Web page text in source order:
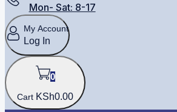
Mon- Sat: 8-17
My Account
Log In
0
Cart KSh0.00